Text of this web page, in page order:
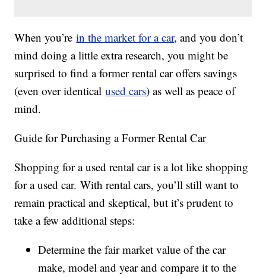
When you’rein the market for a car, and you don’t
mind doing a little extra research, you might be
surprised to find a former rental car offers savings
(even over identicalused cars) as well as peace of
mind.
Guide for Purchasing a Former Rental Car
Shopping for a used rental car is a lot like shopping
for a used car. With rental cars, you’ll still want to
remain practical and skeptical, but it’s prudent to
take a few additional steps:
Determine the fair market value of the car
make, model and year and compare it to the